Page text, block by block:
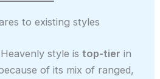
to existing styles
style istop-tier in
of its mix of ranged,